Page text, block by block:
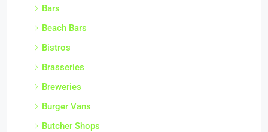
Bars
Beach Bars
Bistros
Brasseries
Breweries
Burger Vans
Butcher Shops